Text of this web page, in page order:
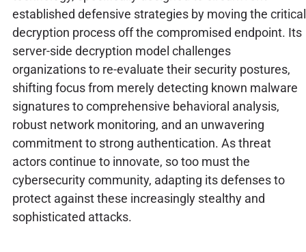
established defensive strategies by moving the critical
decryption process off the compromised endpoint. Its
server-side decryption model challenges
organizations to re-evaluate their security postures,
shifting focus from merely detecting known malware
signatures to comprehensive behavioral analysis,
robust network monitoring, and an unwavering
commitment to strong authentication. As threat
actors continue to innovate, so too must the
cybersecurity community, adapting its defenses to
protect against these increasingly stealthy and
sophisticated attacks.